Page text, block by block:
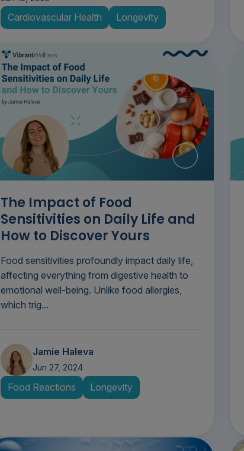
Cardiovascular Health Longevity
The Impact of Food
Sensitivities on Daily Life and
How to Discover Yours
Food sensitivities profoundly impact daily life,
affecting everything from digestive health to
emotional well-being. Unlike food allergies,
which trig...
Jamie Haleva
Jun 27, 2024
Food Reactions Longevity